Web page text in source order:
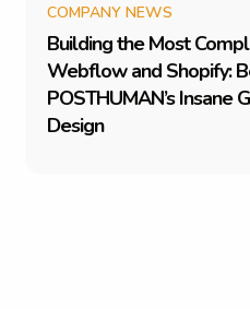
COMPANY NEWS
BuildingtheMostCompl
Webflowand Shopify:B
POSTHUMAN’sInsaneG
Design